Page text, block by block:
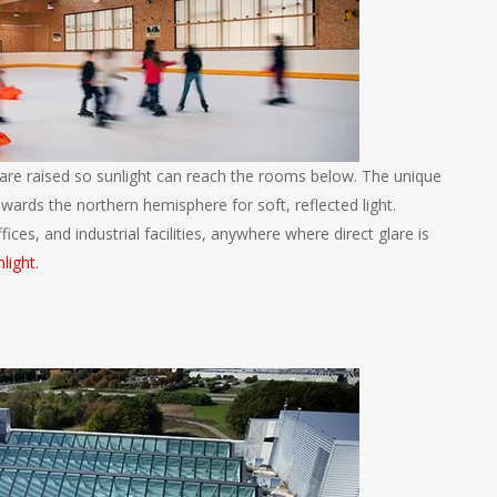
raised so sunlight can reach the rooms below. The unique
the northern hemisphere for soft, reflected light.
and industrial facilities, anywhere where direct glare is